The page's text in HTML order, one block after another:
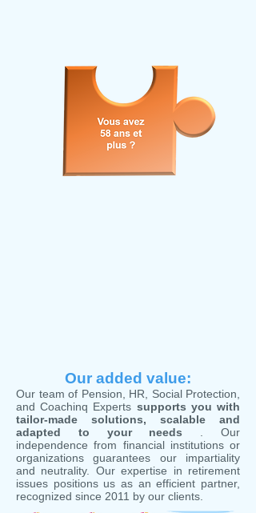
Our added value:
Our team of Pension, HR, Social Protection,
and Coachinq Experts supports you with
tailor-made solutions, scalable and
adapted to your needs . Our
independence from financial institutions or
organizations guarantees our impartiality
and neutrality. Our expertise in retirement
issues positions us as an efficient partner,
recognized since 2011 by our clients.